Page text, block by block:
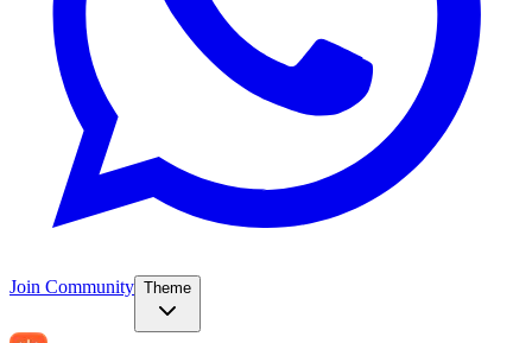
Join Community Theme